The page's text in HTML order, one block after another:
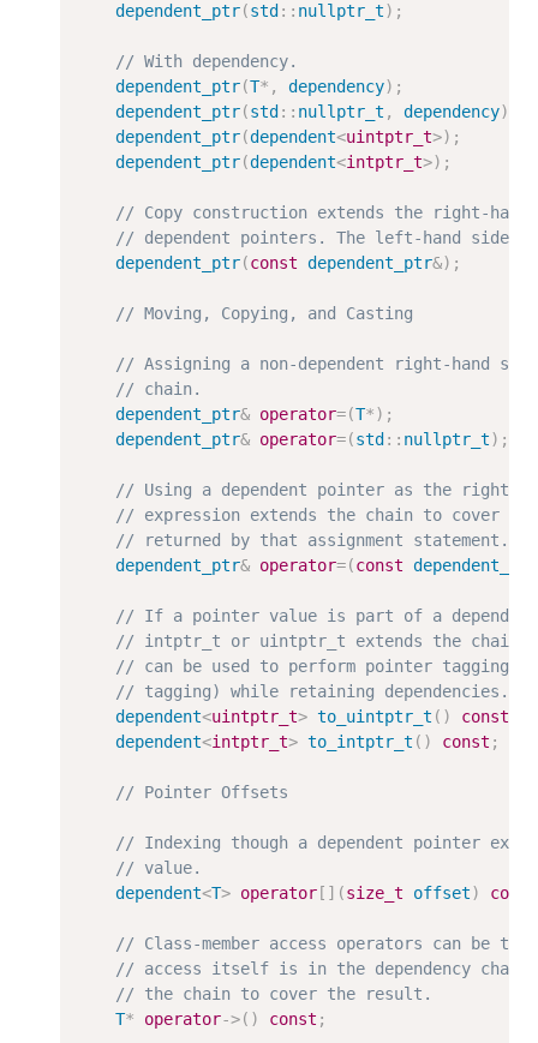
dependent_ptr(std : : nullptr_t) ;
dependent_ptr(T* , dependency) ;
dependent_ptr(std : : nullptr_t , dependency)
dependent_ptr(dependent<uintptr_t>) ;
dependent_ptr(dependent<intptr_t>) ;
dependent_ptr(const dependent_ptr&) ;
dependent_ptr& operator=(T*) ;
dependent_ptr& operator=(std : : nullptr_t) ;
dependent_ptr& operator=(const dependent_ptr
dependent<uintptr_t> to_uintptr_t ( ) const
dependent<intptr_t> to_intptr_t ( ) const ;
dependent<T> operator [ ] (size_t offset) const
T* operator->( ) const ;